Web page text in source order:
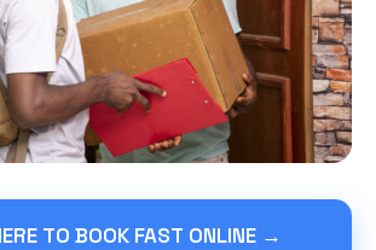
TO BOOK FAST ONLINE →